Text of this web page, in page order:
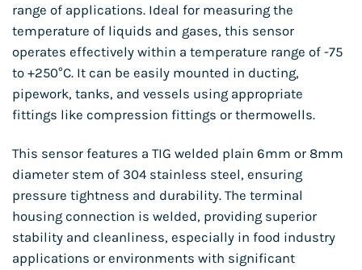
range of applications. Ideal for measuring the
temperature of liquids and gases, this sensor
operates effectively within a temperature range of -75
to +250°C. It can be easily mounted in ducting,
pipework, tanks, and vessels using appropriate
fittings like compression fittings or thermowells.
This sensor features a TIG welded plain 6mm or 8mm
diameter stem of 304 stainless steel, ensuring
pressure tightness and durability. The terminal
housing connection is welded, providing superior
stability and cleanliness, especially in food industry
applications or environments with significant